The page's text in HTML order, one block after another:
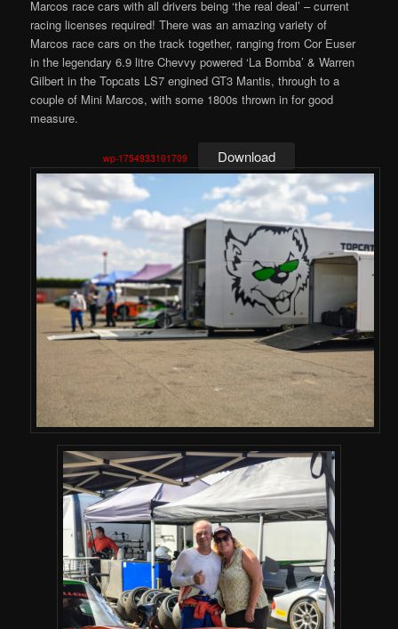
Marcos race cars with all drivers being ‘the real deal’ – current
racing licenses required! There was an amazing variety of
Marcos race cars on the track together, ranging from Cor Euser
in the legendary 6.9 litre Chevvy powered ‘La Bomba’ & Warren
Gilbert in the Topcats LS7 engined GT3 Mantis, through to a
couple of Mini Marcos, with some 1800s thrown in for good
measure.
wp-1754933101709 Download